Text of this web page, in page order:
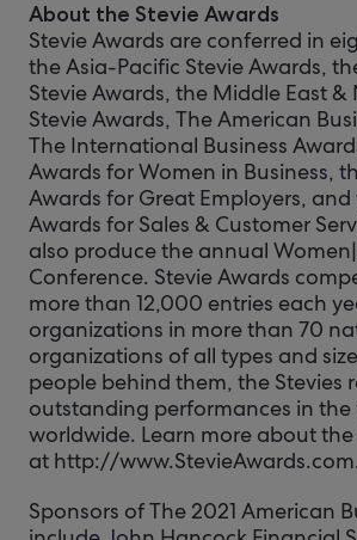
About the Stevie Awards
Stevie Awards are conferred in
the Asia-Pacific Stevie Awards,
Stevie Awards, the Middle East
Stevie Awards, The American
The International Business
Awards for Women in Business,
Awards for Great Employers, and
Awards for Sales & Customer
also produce the annual
Conference. Stevie Awards
more than 12,000 entries each
organizations in more than 70
organizations of all types and
people behind them, the Stevies
outstanding performances in
worldwide. Learn more about the
at http://
Sponsors of The 2021 American